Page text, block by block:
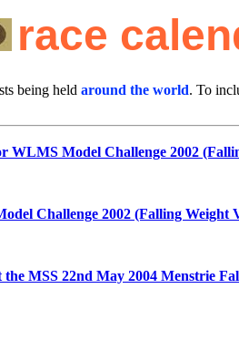
race
being held around the world. To
WLMS Model Challenge 2002
Challenge 2002 (Falling Weight
MSS 22nd May 2004 Menstrie